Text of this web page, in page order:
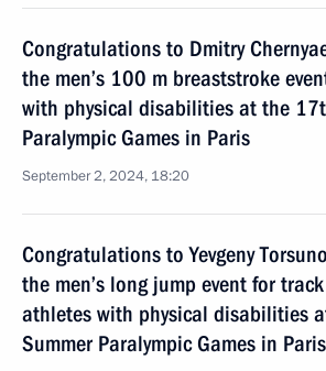
Congratulations to Dmitry
the men’s 100 m breaststroke
with physical disabilities at the
Paralympic Games in Paris
September 2, 2024, 18:20
Congratulations to Yevgeny
the men’s long jump event for
athletes with physical disabilities
Summer Paralympic Games in Paris